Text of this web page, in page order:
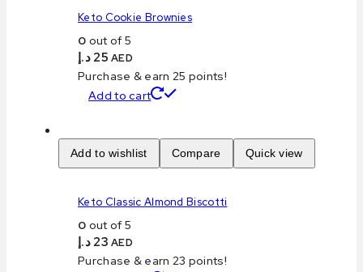
Keto Cookie Brownies
0 out of 5
25 د.إ AED
Purchase & earn 25 points!
Add to cart
Add to wishlist Compare Quick view
Keto Classic Almond Biscotti
0 out of 5
23 د.إ AED
Purchase & earn 23 points!